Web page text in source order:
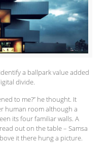
a ballpark value added
divide.
to me?” he thought. It
human room although a
its four familiar walls. A
out on the table – Samsa
it there hung a picture.